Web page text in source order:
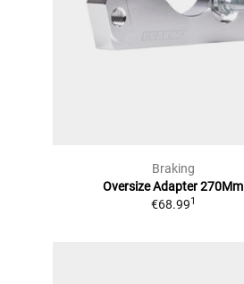
Braking
Oversize Adapter 270Mm
€68.991